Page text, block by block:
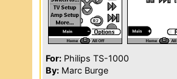
For: Philips TS-1000
By: Marc Burge